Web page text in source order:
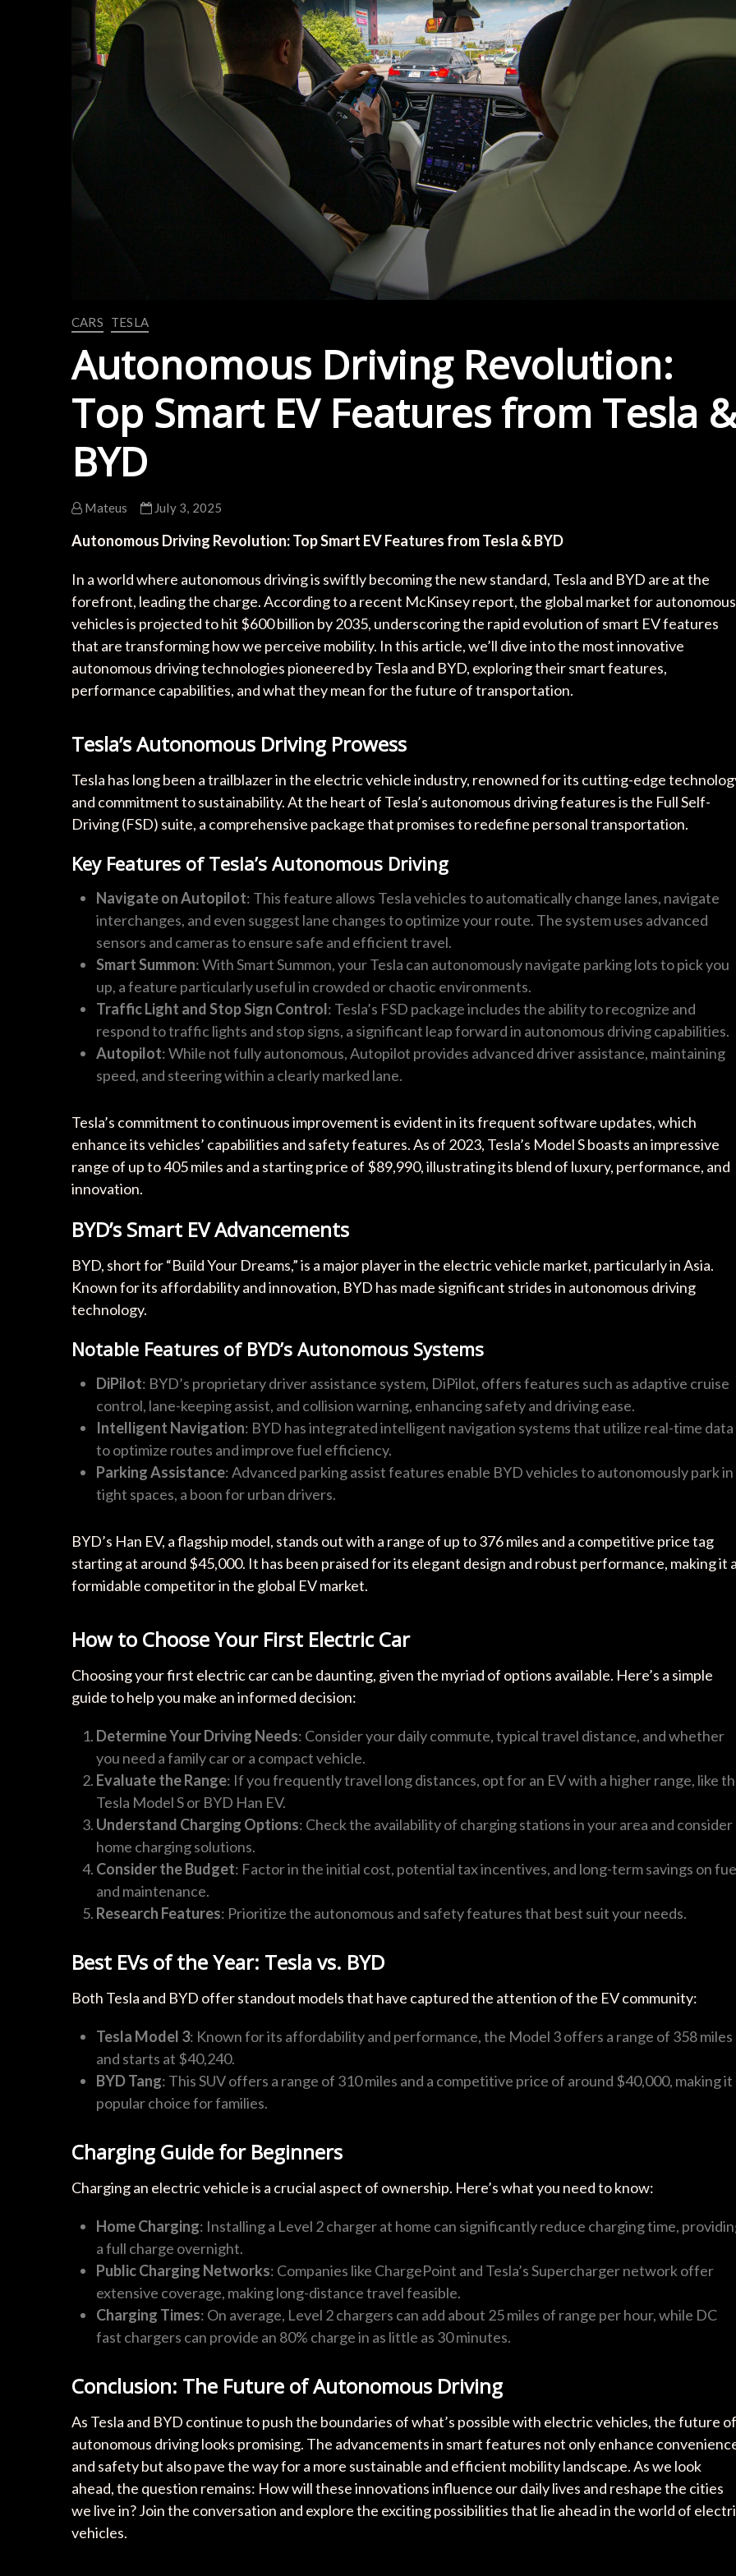
CARS TESLA
Autonomous Driving Revolution:
Top Smart EV Features from Tesla &
BYD
Mateus July 3, 2025
Autonomous Driving Revolution: Top Smart EV Features from Tesla & BYD
In a world where autonomous driving is swiftly becoming the new standard, Tesla and BYD are at the
forefront, leading the charge. According to a recent McKinsey report, the global market for autonomous
vehicles is projected to hit $600 billion by 2035, underscoring the rapid evolution of smart EV features
that are transforming how we perceive mobility. In this article, we’ll dive into the most innovative
autonomous driving technologies pioneered by Tesla and BYD, exploring their smart features,
performance capabilities, and what they mean for the future of transportation.
Tesla’s Autonomous Driving Prowess
Tesla has long been a trailblazer in the electric vehicle industry, renowned for its cutting-edge
and commitment to sustainability. At the heart of Tesla’s autonomous driving features is the Full Self-
Driving (FSD) suite, a comprehensive package that promises to redefine personal transportation.
Key Features of Tesla’s Autonomous Driving
Navigate on Autopilot: This feature allows Tesla vehicles to automatically change lanes, navigate
interchanges, and even suggest lane changes to optimize your route. The system uses advanced
sensors and cameras to ensure safe and efficient travel.
Smart Summon: With Smart Summon, your Tesla can autonomously navigate parking lots to pick you
up, a feature particularly useful in crowded or chaotic environments.
Traffic Light and Stop Sign Control: Tesla’s FSD package includes the ability to recognize and
respond to traffic lights and stop signs, a significant leap forward in autonomous driving capabilities.
Autopilot: While not fully autonomous, Autopilot provides advanced driver assistance, maintaining
speed, and steering within a clearly marked lane.
Tesla’s commitment to continuous improvement is evident in its frequent software updates, which
enhance its vehicles’ capabilities and safety features. As of 2023, Tesla’s Model S boasts an impressive
range of up to 405 miles and a starting price of $89,990, illustrating its blend of luxury, performance, and
innovation.
BYD’s Smart EV Advancements
BYD, short for “Build Your Dreams,” is a major player in the electric vehicle market, particularly in Asia.
Known for its affordability and innovation, BYD has made significant strides in autonomous driving
technology.
Notable Features of BYD’s Autonomous Systems
DiPilot: BYD’s proprietary driver assistance system, DiPilot, offers features such as adaptive cruise
control, lane-keeping assist, and collision warning, enhancing safety and driving ease.
Intelligent Navigation: BYD has integrated intelligent navigation systems that utilize real-time data
to optimize routes and improve fuel efficiency.
Parking Assistance: Advanced parking assist features enable BYD vehicles to autonomously park in
tight spaces, a boon for urban drivers.
BYD’s Han EV, a flagship model, stands out with a range of up to 376 miles and a competitive price tag
starting at around $45,000. It has been praised for its elegant design and robust performance, making it
formidable competitor in the global EV market.
How to Choose Your First Electric Car
Choosing your first electric car can be daunting, given the myriad of options available. Here’s a simple
guide to help you make an informed decision:
Determine Your Driving Needs: Consider your daily commute, typical travel distance, and whether
you need a family car or a compact vehicle.
Evaluate the Range: If you frequently travel long distances, opt for an EV with a higher range, like
Tesla Model S or BYD Han EV.
Understand Charging Options: Check the availability of charging stations in your area and consider
home charging solutions.
Consider the Budget: Factor in the initial cost, potential tax incentives, and long-term savings on
and maintenance.
Research Features: Prioritize the autonomous and safety features that best suit your needs.
Best EVs of the Year: Tesla vs. BYD
Both Tesla and BYD offer standout models that have captured the attention of the EV community:
Tesla Model 3: Known for its affordability and performance, the Model 3 offers a range of 358 miles
and starts at $40,240.
BYD Tang: This SUV offers a range of 310 miles and a competitive price of around $40,000, making it
popular choice for families.
Charging Guide for Beginners
Charging an electric vehicle is a crucial aspect of ownership. Here’s what you need to know:
Home Charging: Installing a Level 2 charger at home can significantly reduce charging time,
a full charge overnight.
Public Charging Networks: Companies like ChargePoint and Tesla’s Supercharger network offer
extensive coverage, making long-distance travel feasible.
Charging Times: On average, Level 2 chargers can add about 25 miles of range per hour, while DC
fast chargers can provide an 80% charge in as little as 30 minutes.
Conclusion: The Future of Autonomous Driving
As Tesla and BYD continue to push the boundaries of what’s possible with electric vehicles, the future of
autonomous driving looks promising. The advancements in smart features not only enhance
and safety but also pave the way for a more sustainable and efficient mobility landscape. As we look
ahead, the question remains: How will these innovations influence our daily lives and reshape the cities
we live in? Join the conversation and explore the exciting possibilities that lie ahead in the world of
vehicles.